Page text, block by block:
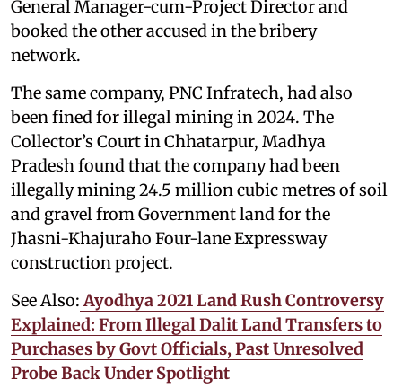
General Manager-cum-Project Director and
booked the other accused in the bribery
network.
The same company, PNC Infratech, had also
been fined for illegal mining in 2024. The
Collector’s Court in Chhatarpur, Madhya
Pradesh found that the company had been
illegally mining 24.5 million cubic metres of soil
and gravel from Government land for the
Jhasni-Khajuraho Four-lane Expressway
construction project.
See Also: Ayodhya 2021 Land Rush Controversy
Explained: From Illegal Dalit Land Transfers to
Purchases by Govt Officials, Past Unresolved
Probe Back Under Spotlight